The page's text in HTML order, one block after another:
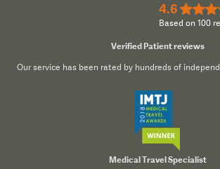
4.6
Based on 100
Verified Patient reviews
Our service has been rated by hundreds of
Medical Travel Specialist